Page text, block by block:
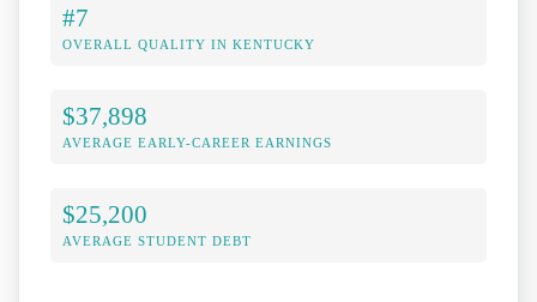
#7
OVERALL QUALITY IN KENTUCKY
$37,898
AVERAGE EARLY-CAREER EARNINGS
$25,200
AVERAGE STUDENT DEBT